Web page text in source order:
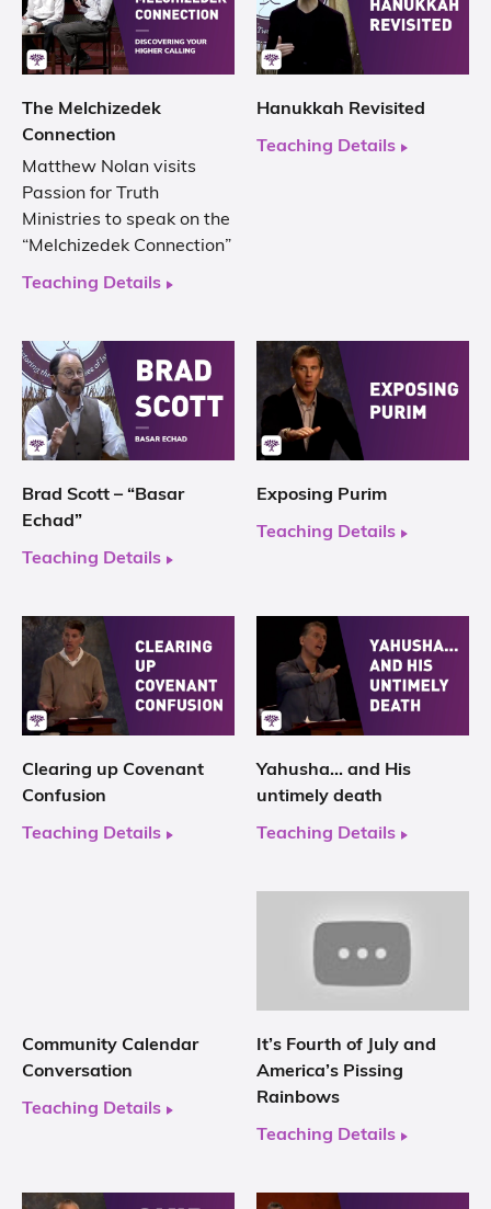
The Melchizedek
Connection
Matthew Nolan visits
Passion for Truth
Ministries to speak on the
“Melchizedek Connection”
Teaching Details
Hanukkah Revisited
Teaching Details
Brad Scott – “Basar
Echad”
Teaching Details
Exposing Purim
Teaching Details
Clearing up Covenant
Confusion
Teaching Details
Yahusha… and His
untimely death
Teaching Details
Community Calendar
Conversation
Teaching Details
It’s Fourth of July and
America’s Pissing
Rainbows
Teaching Details